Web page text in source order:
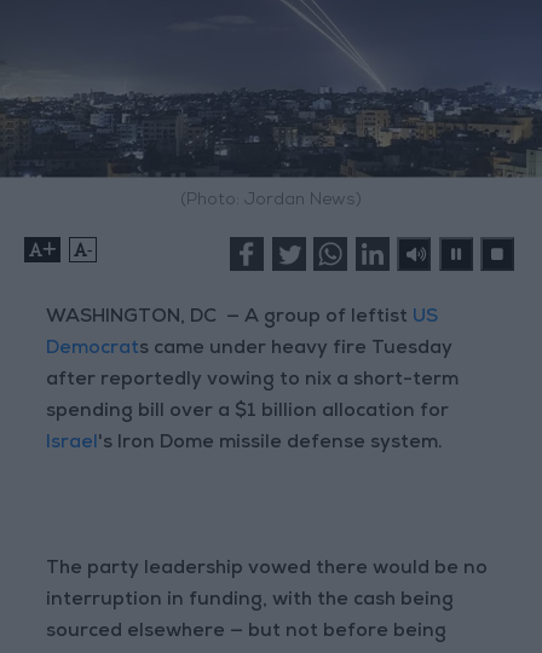
(Photo: Jordan News)
+ -
WASHINGTON, DC — A group of leftist US
Democrats came under heavy fire Tuesday
after reportedly vowing to nix a short-term
spending bill over a $1 billion allocation for
Israel's Iron Dome missile defense system.
The party leadership vowed there would be no
interruption in funding, with the cash being
sourced elsewhere — but not before being